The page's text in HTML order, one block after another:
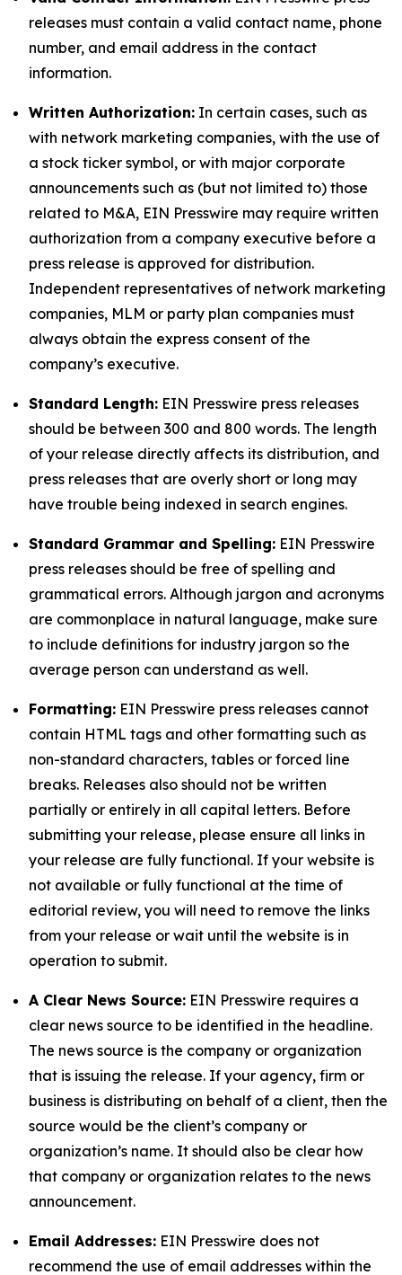
releases must contain a valid contact name, phone
number, and email address in the contact
information.
Written Authorization: In certain cases, such as
with network marketing companies, with the use of
a stock ticker symbol, or with major corporate
announcements such as (but not limited to) those
related to M&A, EIN Presswire may require written
authorization from a company executive before a
press release is approved for distribution.
Independent representatives of network marketing
companies, MLM or party plan companies must
always obtain the express consent of the
company’s executive.
Standard Length: EIN Presswire press releases
should be between 300 and 800 words. The length
of your release directly affects its distribution, and
press releases that are overly short or long may
have trouble being indexed in search engines.
Standard Grammar and Spelling: EIN Presswire
press releases should be free of spelling and
grammatical errors. Although jargon and acronyms
are commonplace in natural language, make sure
to include definitions for industry jargon so the
average person can understand as well.
Formatting: EIN Presswire press releases cannot
contain HTML tags and other formatting such as
non-standard characters, tables or forced line
breaks. Releases also should not be written
partially or entirely in all capital letters. Before
submitting your release, please ensure all links in
your release are fully functional. If your website is
not available or fully functional at the time of
editorial review, you will need to remove the links
from your release or wait until the website is in
operation to submit.
A Clear News Source: EIN Presswire requires a
clear news source to be identified in the headline.
The news source is the company or organization
that is issuing the release. If your agency, firm or
business is distributing on behalf of a client, then the
source would be the client’s company or
organization’s name. It should also be clear how
that company or organization relates to the news
announcement.
Email Addresses: EIN Presswire does not
recommend the use of email addresses within the